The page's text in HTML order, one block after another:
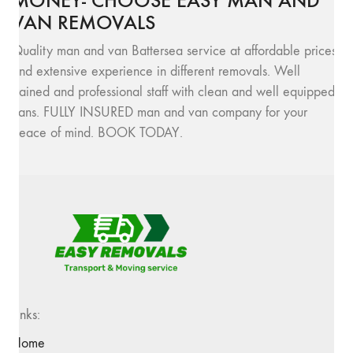
VAN REMOVALS
Quality man and van Battersea service at affordable prices
and extensive experience in different removals. Well
trained and professional staff with clean and well equipped
vans. FULLY INSURED man and van company for your
peace of mind. BOOK TODAY.
Links:
Home